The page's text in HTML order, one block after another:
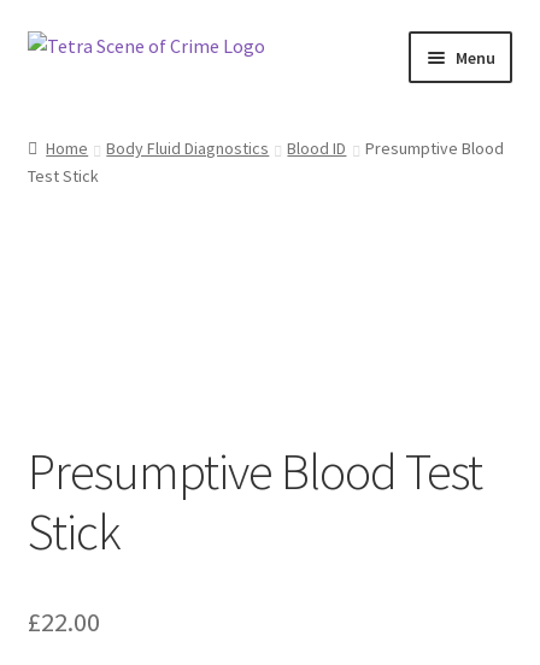
Skip
Skip
Menu
About us
My account
T & Cs
Home Body Fluid Diagnostics Blood ID
Presumptive Blood
Test Stick
Presumptive Blood Test
Stick
£22.00